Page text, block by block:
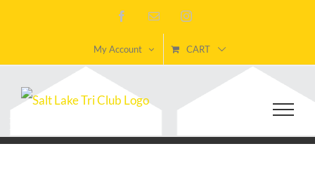
content
FacebookEmail Instagram
My Account CART